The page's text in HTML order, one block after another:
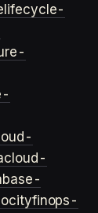
lifecycle-
cloud-
finops-